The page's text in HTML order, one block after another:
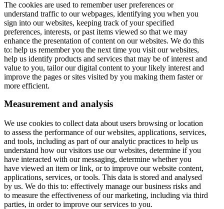
The cookies are used to remember user preferences or
understand traffic to our webpages, identifying you when you
sign into our websites, keeping track of your specified
preferences, interests, or past items viewed so that we may
enhance the presentation of content on our websites. We do this
to: help us remember you the next time you visit our websites,
help us identify products and services that may be of interest and
value to you, tailor our digital content to your likely interest and
improve the pages or sites visited by you making them faster or
more efficient.
Measurement and analysis
We use cookies to collect data about users browsing or location
to assess the performance of our websites, applications, services,
and tools, including as part of our analytic practices to help us
understand how our visitors use our websites, determine if you
have interacted with our messaging, determine whether you
have viewed an item or link, or to improve our website content,
applications, services, or tools. This data is stored and analysed
by us. We do this to: effectively manage our business risks and
to measure the effectiveness of our marketing, including via third
parties, in order to improve our services to you.